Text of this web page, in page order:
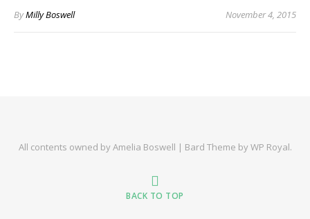
ByMilly Boswell November 4, 2015
All contents owned by Amelia Boswell | Bard Theme byWP Royal.
BACK TO TOP